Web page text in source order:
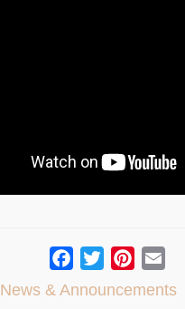
Facebook
TwitterPinterest
News & Announcements